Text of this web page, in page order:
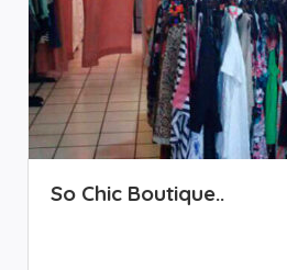
So Chic Boutique..